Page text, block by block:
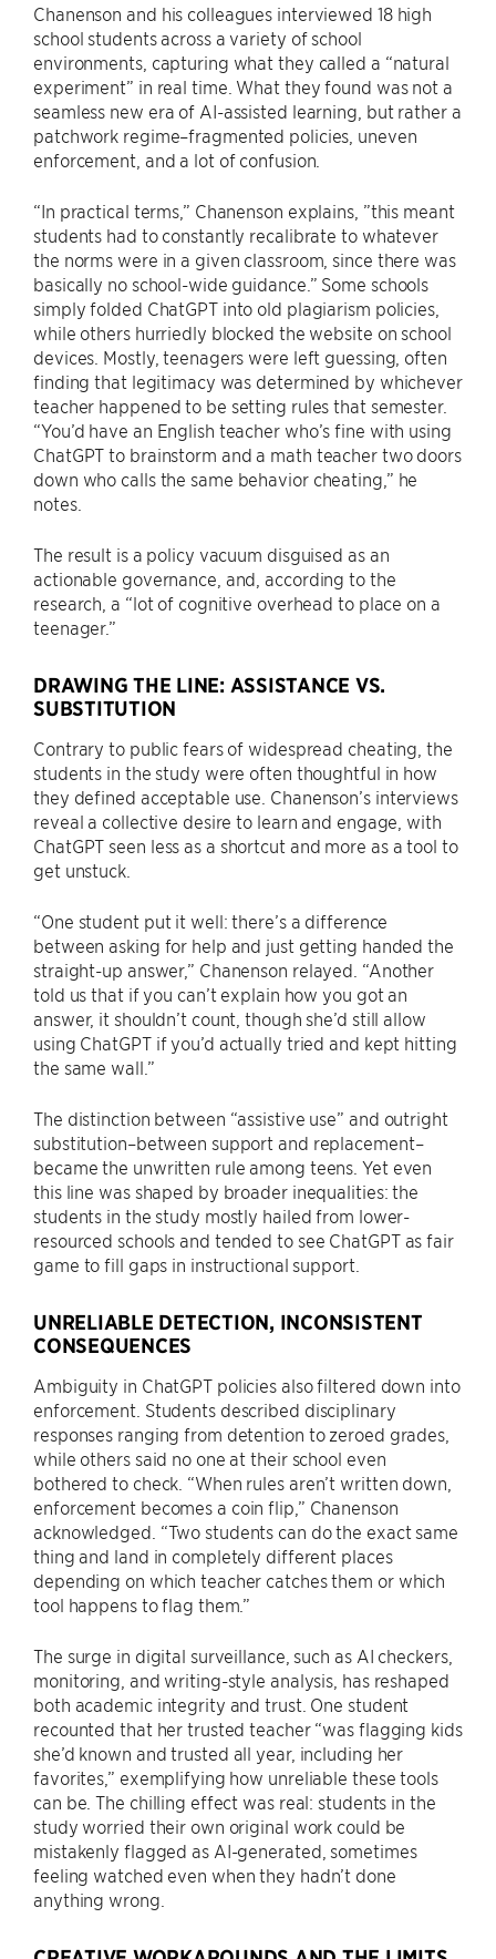
Chanenson and his colleagues interviewed 18 high
school students across a variety of school
environments, capturing what they called a “natural
experiment” in real time. What they found was not a
seamless new era of AI-assisted learning, but rather a
patchwork regime–fragmented policies, uneven
enforcement, and a lot of confusion.
“In practical terms,” Chanenson explains, ”this meant
students had to constantly recalibrate to whatever
the norms were in a given classroom, since there was
basically no school-wide guidance.” Some schools
simply folded ChatGPT into old plagiarism policies,
while others hurriedly blocked the website on school
devices. Mostly, teenagers were left guessing, often
finding that legitimacy was determined by whichever
teacher happened to be setting rules that semester.
“You’d have an English teacher who’s fine with using
ChatGPT to brainstorm and a math teacher two doors
down who calls the same behavior cheating,” he
notes.
The result is a policy vacuum disguised as an
actionable governance, and, according to the
research, a “lot of cognitive overhead to place on a
teenager.”
DRAWING THE LINE: ASSISTANCE VS.
SUBSTITUTION
Contrary to public fears of widespread cheating, the
students in the study were often thoughtful in how
they defined acceptable use. Chanenson’s interviews
reveal a collective desire to learn and engage, with
ChatGPT seen less as a shortcut and more as a tool to
get unstuck.
“One student put it well: there’s a difference
between asking for help and just getting handed the
straight-up answer,” Chanenson relayed. “Another
told us that if you can’t explain how you got an
answer, it shouldn’t count, though she’d still allow
using ChatGPT if you’d actually tried and kept hitting
the same wall.”
The distinction between “assistive use” and outright
substitution–between support and replacement–
became the unwritten rule among teens. Yet even
this line was shaped by broader inequalities: the
students in the study mostly hailed from lower-
resourced schools and tended to see ChatGPT as fair
game to fill gaps in instructional support.
UNRELIABLE DETECTION, INCONSISTENT
CONSEQUENCES
Ambiguity in ChatGPT policies also filtered down into
enforcement. Students described disciplinary
responses ranging from detention to zeroed grades,
while others said no one at their school even
bothered to check. “When rules aren’t written down,
enforcement becomes a coin flip,” Chanenson
acknowledged. “Two students can do the exact same
thing and land in completely different places
depending on which teacher catches them or which
tool happens to flag them.”
The surge in digital surveillance, such as AI checkers,
monitoring, and writing-style analysis, has reshaped
both academic integrity and trust. One student
recounted that her trusted teacher “was flagging kids
she’d known and trusted all year, including her
favorites,” exemplifying how unreliable these tools
can be. The chilling effect was real: students in the
study worried their own original work could be
mistakenly flagged as AI-generated, sometimes
feeling watched even when they hadn’t done
anything wrong.